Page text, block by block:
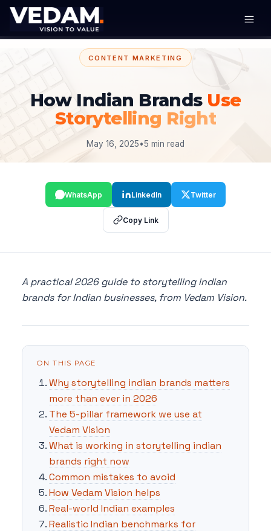
CONTENT MARKETING
How Indian Brands Use
Storytelling Right
May 16, 2025•5 min read
WhatsApp LinkedIn Twitter
Copy Link
A practical 2026 guide to storytelling indian
brands for Indian businesses, from Vedam Vision.
ON THIS PAGE
Why storytelling indian brands matters
more than ever in 2026
The 5-pillar framework we use at
Vedam Vision
What is working in storytelling indian
brands right now
Common mistakes to avoid
How Vedam Vision helps
Real-world Indian examples
Realistic Indian benchmarks for